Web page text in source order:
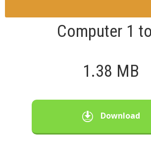
Computer 1
1.38 MB
Download